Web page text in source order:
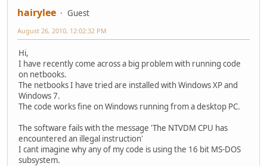
hairylee Guest
August 26, 2010, 12:02:32 PM
Hi,
I have recently come across a big problem with running code
on netbooks.
The netbooks I have tried are installed with Windows XP and
Windows 7.
The code works fine on Windows running from a desktop PC.
The software fails with the message 'The NTVDM CPU has
encountered an illegal instruction'
I cant imagine why any of my code is using the 16 bit MS-DOS
subsystem.